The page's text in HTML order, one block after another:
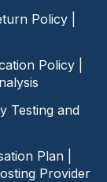
Policy
Policy
Testing and
Plan|
Provider